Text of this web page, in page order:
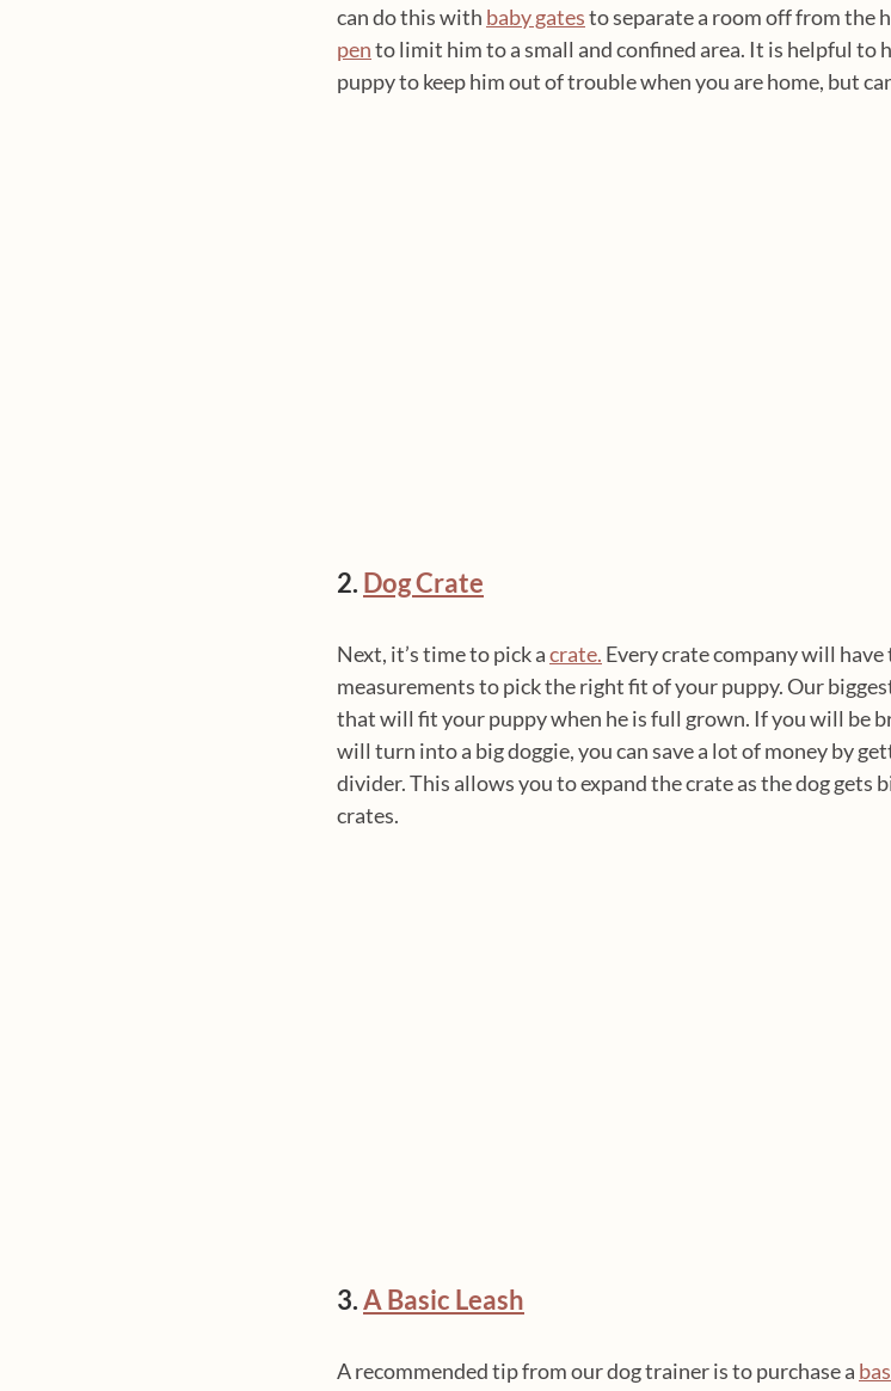
can do this with baby gates to separate a room off from the
pen to limit him to a small and confined area. It is helpful to
puppy to keep him out of trouble when you are home, but
2. Dog Crate
Next, it’s time to pick a crate. Every crate company will
measurements to pick the right fit of your puppy. Our
that will fit your puppy when he is full grown. If you will be
will turn into a big doggie, you can save a lot of money by
divider. This allows you to expand the crate as the dog gets
crates.
3. A Basic Leash
A recommended tip from our dog trainer is to purchase a